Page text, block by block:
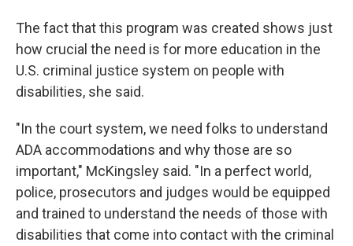
The fact that this program was created shows just
how crucial the need is for more education in the
U.S. criminal justice system on people with
disabilities, she said.
"In the court system, we need folks to understand
ADA accommodations and why those are so
important," McKingsley said. "In a perfect world,
police, prosecutors and judges would be equipped
and trained to understand the needs of those with
disabilities that come into contact with the criminal